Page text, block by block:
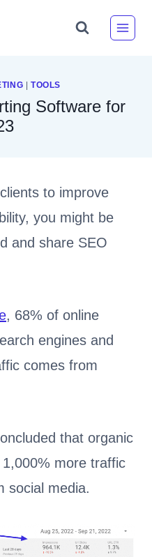
| TOOLS
Software for
to improve
you might be
and share SEO
, 68% of online
engines and
comes from
that organic
more traffic
social media.